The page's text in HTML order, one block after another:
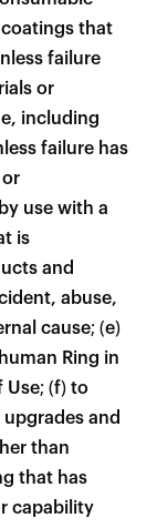
that
failure
or
including
failure has
or
use with a
is
and
abuse,
cause; (e)
Ring in
Use; (f) to
and
than
that has
capability